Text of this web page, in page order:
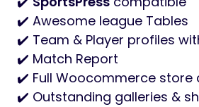
✔️ Awesome league Tables
✔️ Team & Player profiles
✔️ Match Report
✔️ Full Woocommerce store
✔️ Outstanding galleries &